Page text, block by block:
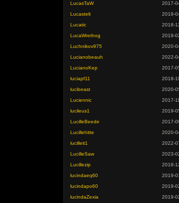
LucasTaW
2017-
Lucastelt
2019-
Lucatic
2018-
LucaWrethog
2019-
Luchnikov975
2020-
Lucianobeauh
2022-
LucianoKep
2017-
luciapf11
2018-
lucibeast
2020-
Luciennic
2017-
lucileus1
2019-
LucilleBeede
2017-
Lucillehitte
2020-
lucilleit1
2022-
LucilleSaw
2023-
Lucillezip
2018-
lucindaeq60
2019-
lucindapo60
2019-
lucindaZexia
2019-